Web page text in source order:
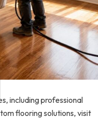
including professional
flooring solutions, visit